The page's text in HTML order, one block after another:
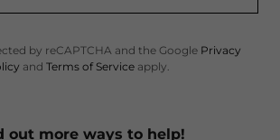
by reCAPTCHA and the Google Privacy
and Terms of Serviceapply.
out more ways to help!